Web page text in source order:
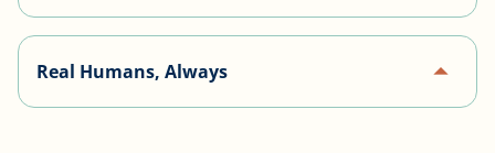
Our website builder uses open source software,
Real Humans, Always arrow_drop_up